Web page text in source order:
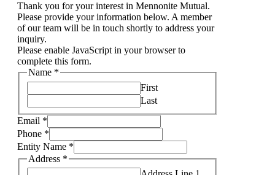
Thank you for your interest in Mennonite Mutual.
Please provide your information below. A member
of our team will be in touch shortly to address your
inquiry.
Please enable JavaScript in your browser to
complete this form.
Name *
First
Last
Email *
Phone *
Entity Name *
Address *